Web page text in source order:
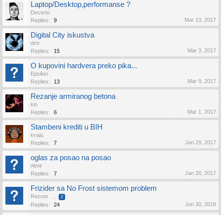
Laptop/Desktop,performanse ?
Decerto
Replies:
9 Mar 13, 2017
Digital City iskustva
dmr
Replies:
15 Mar 3, 2017
O kupovini hardvera preko pika...
Epsilon
Replies:
13 Mar 9, 2017
Rezanje armiranog betona
kio
Replies:
6 Mar 1, 2017
Stambeni krediti u BIH
kvaju
Replies:
7 Jan 29, 2017
oglas za posao na posao
Almir
Replies:
7 Jan 26, 2017
Frizider sa No Frost sistemom problem
Reznor ... 2
Replies: 24 Jun 30, 2018